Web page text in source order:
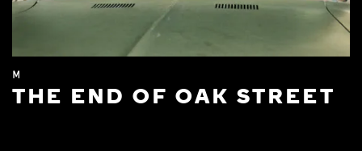
M
THE END OF OAK STREET